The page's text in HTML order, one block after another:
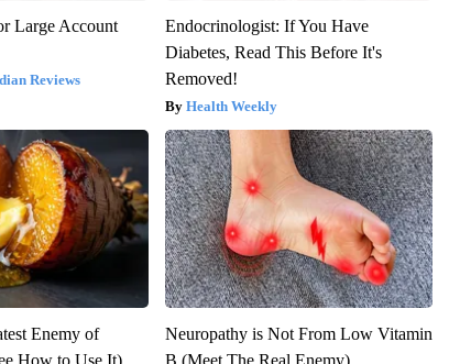
Large Account
Reviews
Endocrinologist: If You Have
Diabetes, Read This Before It's
Removed!
Health Weekly
Enemy of
How to Use It)
Neuropathy is Not From Low Vitamin
B (Meet The Real Enemy)